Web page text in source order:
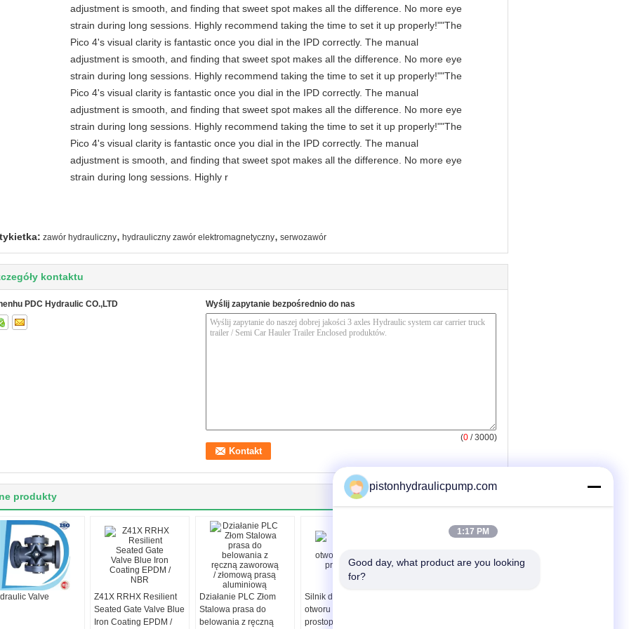
adjustment is smooth, and finding that sweet spot makes all the difference. No more eye
strain during long sessions. Highly recommend taking the time to set it up properly!""The
Pico 4's visual clarity is fantastic once you dial in the IPD correctly. The manual
adjustment is smooth, and finding that sweet spot makes all the difference. No more eye
strain during long sessions. Highly recommend taking the time to set it up properly!""The
Pico 4's visual clarity is fantastic once you dial in the IPD correctly. The manual
adjustment is smooth, and finding that sweet spot makes all the difference. No more eye
strain during long sessions. Highly recommend taking the time to set it up properly!""The
Pico 4's visual clarity is fantastic once you dial in the IPD correctly. The manual
adjustment is smooth, and finding that sweet spot makes all the difference. No more eye
strain during long sessions. Highly r
zawór hydrauliczny, hydrauliczny zawór elektromagnetyczny, serwozawór
kontaktu
PDC Hydraulic CO.,LTD Wyślij zapytanie bezpośrednio do nas
(0 / 3000)
produkty
Valve
Z41X RRHX Resilient
Seated Gate Valve Blue
Iron Coating EPDM /
Działanie PLC Złom
Stalowa prasa do
belowania z ręczną
Silnik do dolnego
otworu / wiercenie
prostopadłe / poziome
pistonhydraulicpump.com
1:17 PM
Good day, what product are you looking
for?